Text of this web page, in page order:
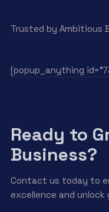
Trusted by Ambitious
[popup_anything
Ready to
Business?
Contact us today to
excellence and